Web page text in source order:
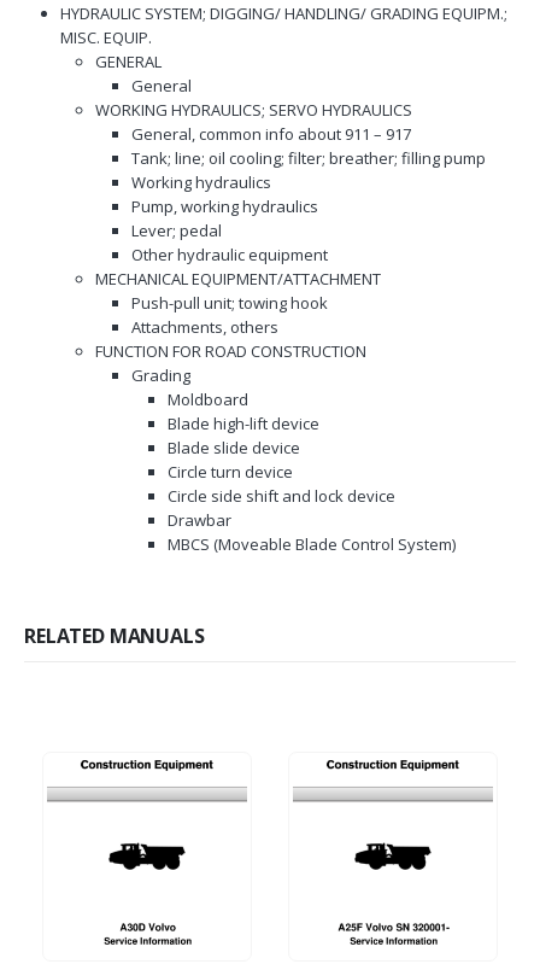
HYDRAULIC SYSTEM; DIGGING/ HANDLING/ GRADING EQUIPM.;
MISC. EQUIP.
GENERAL
General
WORKING HYDRAULICS; SERVO HYDRAULICS
General, common info about 911 – 917
Tank; line; oil cooling; filter; breather; filling pump
Working hydraulics
Pump, working hydraulics
Lever; pedal
Other hydraulic equipment
MECHANICAL EQUIPMENT/ATTACHMENT
Push-pull unit; towing hook
Attachments, others
FUNCTION FOR ROAD CONSTRUCTION
Grading
Moldboard
Blade high-lift device
Blade slide device
Circle turn device
Circle side shift and lock device
Drawbar
MBCS (Moveable Blade Control System)
RELATED MANUALS